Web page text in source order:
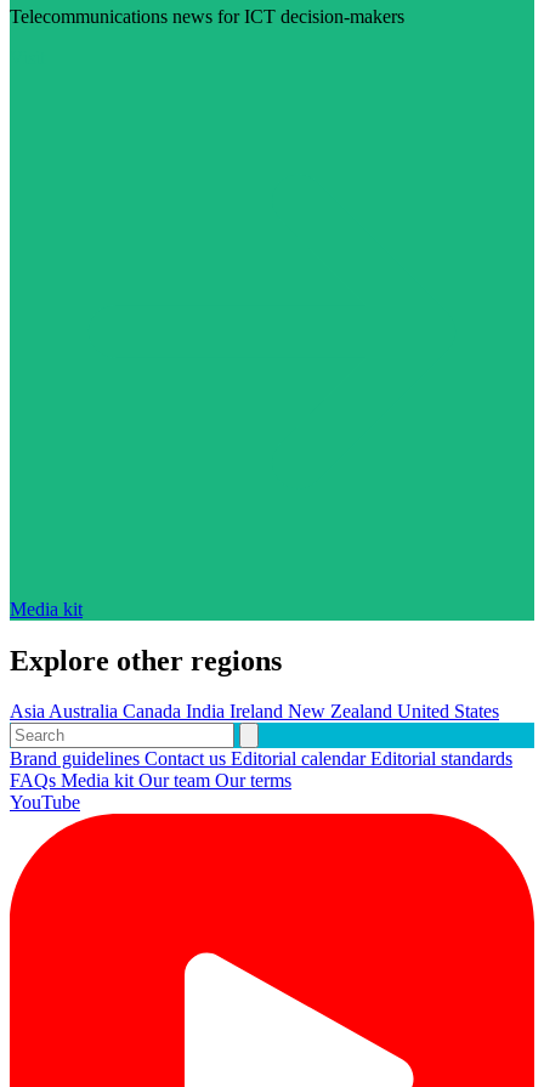
Telecommunications news for ICT decision-makers
Media kit
Explore other regions
AsiaAustralia Canada India Ireland New Zealand United States
Brand guidelines Contact us Editorial calendarEditorial standards
FAQs Media kitOur team Our terms
YouTube